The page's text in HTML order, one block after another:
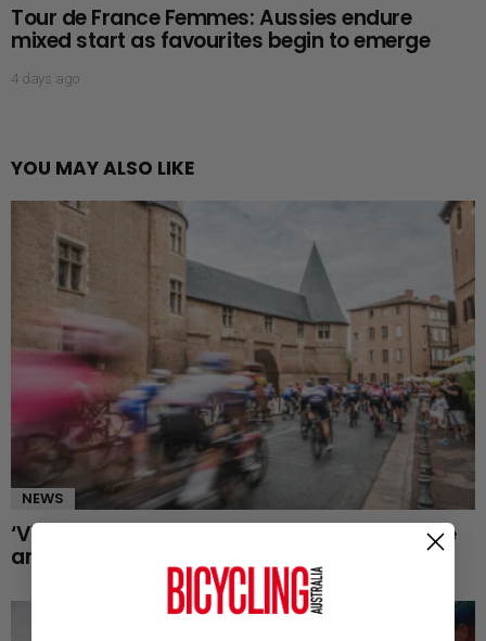
Tour de France Femmes: Aussies endure
mixed start as favourites begin to emerge
4 days ago
YOU MAY ALSO LIKE
NEWS
‘Visibility changes everything’: Inside the rise
and rise of the Tour de France Femmes